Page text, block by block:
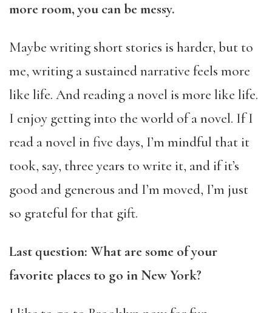
more room, you can be messy.
Maybe writing short stories is harder, but to
me, writing a sustained narrative feels more
like life. And reading a novel is more like life.
I enjoy getting into the world of a novel. If I
read a novel in five days, I’m mindful that it
took, say, three years to write it, and if it’s
good and generous and I’m moved, I’m just
so grateful for that gift.
Last question: What are some of your
favorite places to go in New York?